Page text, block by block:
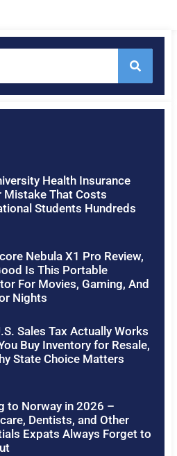
Health Insurance
Mistake That Costs
Students Hundreds
Nebula X1 Pro Review,
Is This Portable
For Movies, Gaming, And
Nights
Sales Tax Actually Works
Buy Inventory for Resale,
State Choice Matters
to Norway in 2026 –
Dentists, and Other
Expats Always Forget to